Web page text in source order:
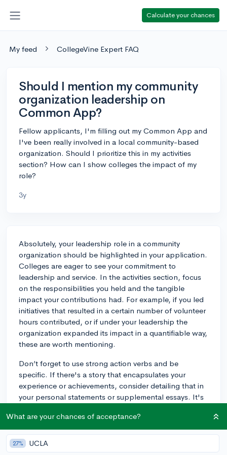
Calculate your chances
My feed CollegeVine Expert FAQ
Should I mention my community
organization leadership on
Common App?
Fellow applicants, I'm filling out my Common App and
I've been really involved in a local community-based
organization. Should I prioritize this in my activities
section? How can I show colleges the impact of my
role?
3y
Absolutely, your leadership role in a community
organization should be highlighted in your application.
Colleges are eager to see your commitment to
leadership and service. In the activities section, focus
on the responsibilities you held and the tangible
impact your contributions had. For example, if you led
initiatives that resulted in a certain number of volunteer
hours contributed, or if under your leadership the
organization expanded its impact in a quantifiable way,
these are worth mentioning.
Don’t forget to use strong action verbs and be
specific. If there's a story that encapsulates your
experience or achievements, consider detailing that in
your personal statements or supplemental essays. It's
often catch an admissions officer's eye. Good luck!
3y
What are your chances of acceptance?
27% UCLA